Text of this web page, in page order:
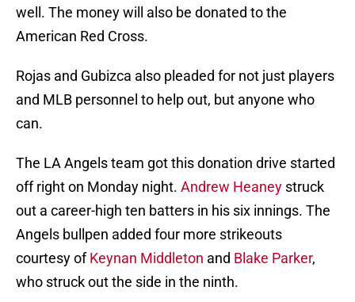
well. The money will also be donated to the
American Red Cross.
Rojas and Gubizca also pleaded for not just players
and MLB personnel to help out, but anyone who
can.
The LA Angels team got this donation drive started
off right on Monday night. Andrew Heaney struck
out a career-high ten batters in his six innings. The
Angels bullpen added four more strikeouts
courtesy ofKeynan Middleton and Blake Parker,
who struck out the side in the ninth.